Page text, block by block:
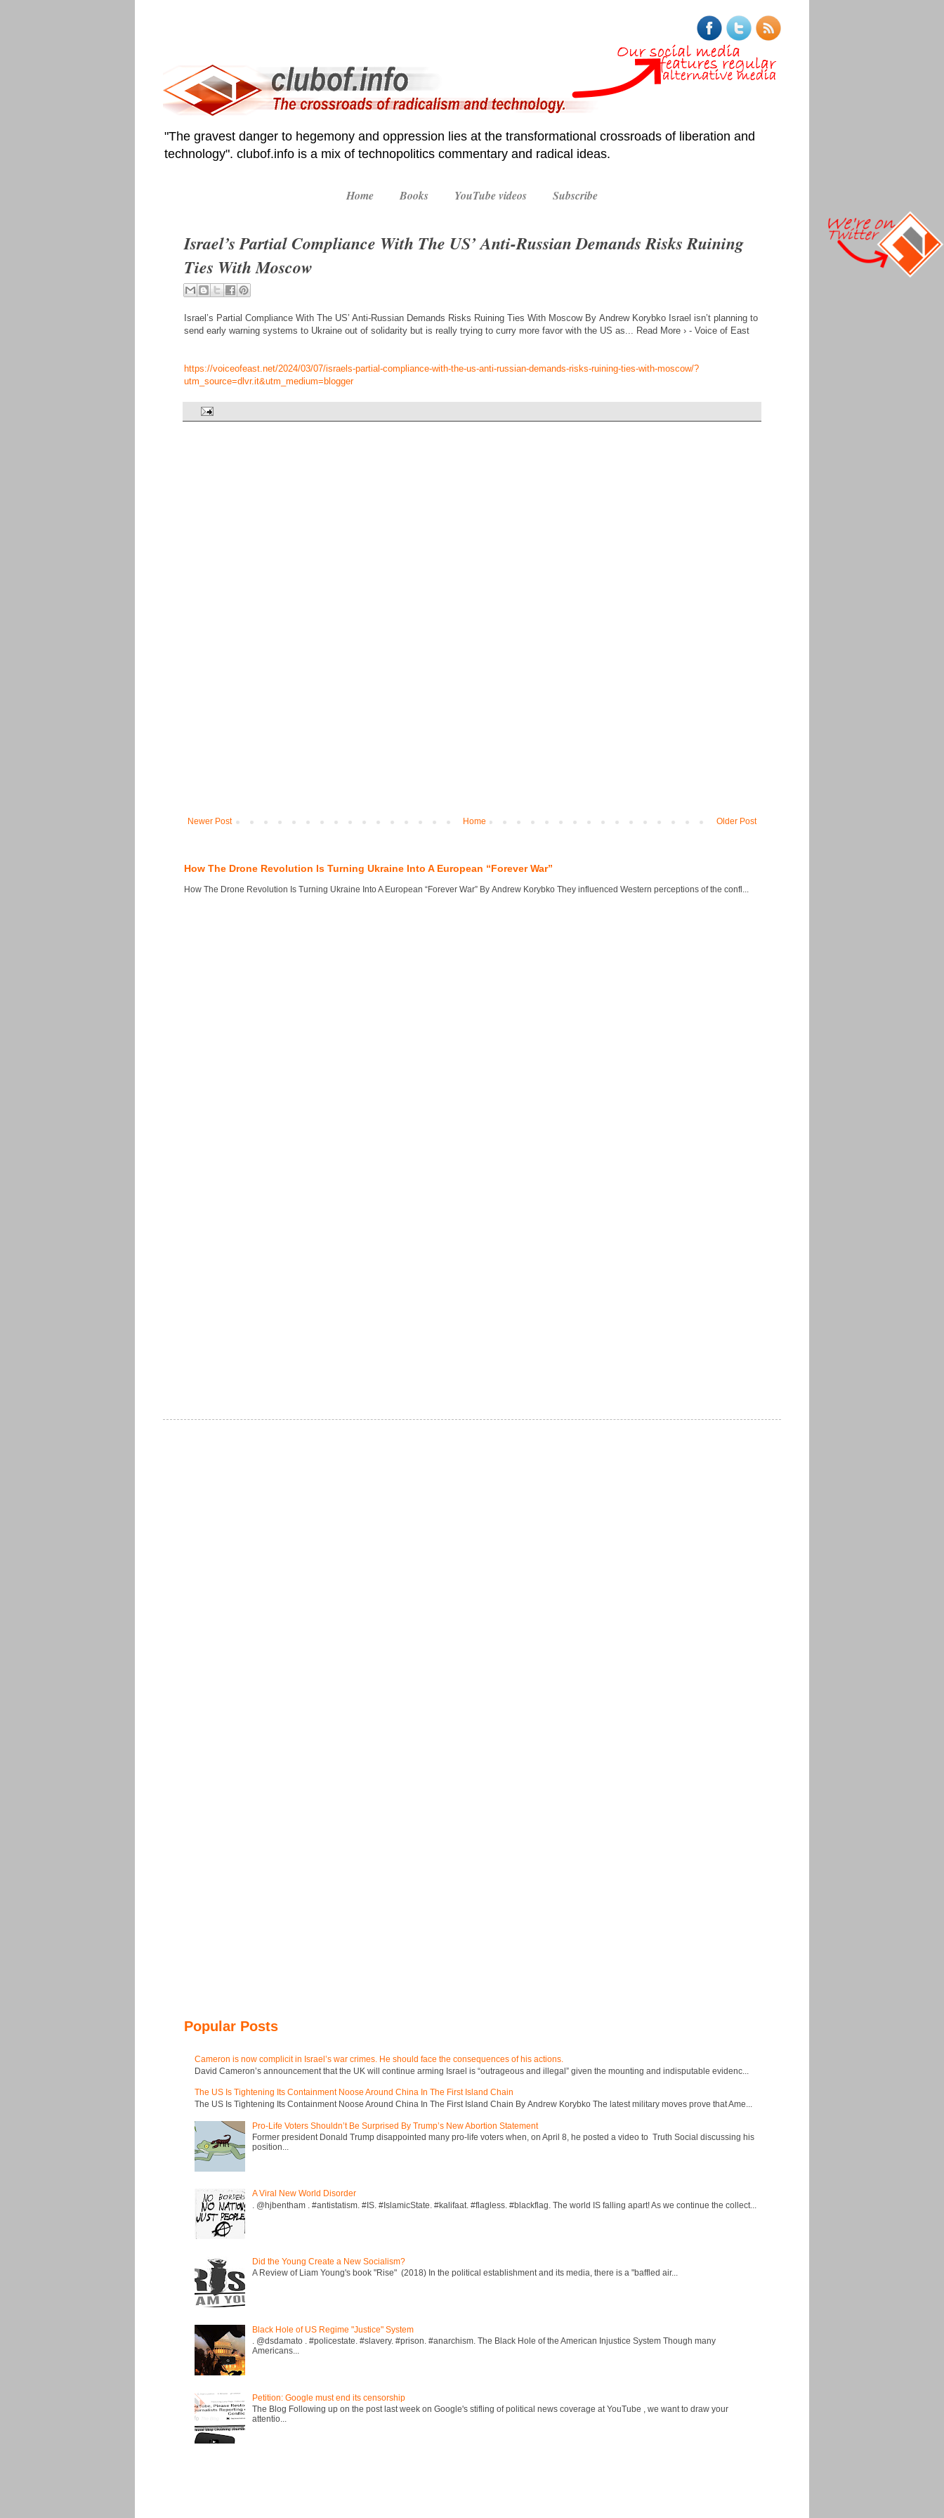
"The gravest danger to hegemony and oppression lies at the transformational crossroads of liberation and
technology". clubof.info is a mix of technopolitics commentary and radical ideas.
Home Books YouTube videos Subscribe
Israel’s Partial Compliance With The US’ Anti-Russian Demands Risks Ruining
Ties With Moscow
Israel’s Partial Compliance With The US’ Anti-Russian Demands Risks Ruining Ties With Moscow By Andrew Korybko Israel isn’t planning to
send early warning systems to Ukraine out of solidarity but is really trying to curry more favor with the US as... Read More › - Voice of East
https://voiceofeast.net/2024/03/07/israels-partial-compliance-with-the-us-anti-russian-demands-risks-ruining-ties-with-moscow/?
utm_source=dlvr.it&utm_medium=blogger
Newer Post Older Post
Home
How The Drone Revolution Is Turning Ukraine Into A European “Forever War”
How The Drone Revolution Is Turning Ukraine Into A European “Forever War” By Andrew Korybko They influenced Western perceptions of the confl...
Popular Posts
Cameron is now complicit in Israel’s war crimes. He should face the consequences of his actions.
David Cameron’s announcement that the UK will continue arming Israel is “outrageous and illegal” given the mounting and indisputable evidenc...
The US Is Tightening Its Containment Noose Around China In The First Island Chain
The US Is Tightening Its Containment Noose Around China In The First Island Chain By Andrew Korybko The latest military moves prove that Ame...
Pro-Life Voters Shouldn’t Be Surprised By Trump’s New Abortion Statement
Former president Donald Trump disappointed many pro-life voters when, on April 8, he posted a video to Truth Social discussing his
position...
A Viral New World Disorder
. @hjbentham . #antistatism. #IS. #IslamicState. #kalifaat. #flagless. #blackflag. The world IS falling apart! As we continue the collect...
Did the Young Create a New Socialism?
A Review of Liam Young's book "Rise" (2018) In the political establishment and its media, there is a "baffled air...
Black Hole of US Regime "Justice" System
. @dsdamato . #policestate. #slavery. #prison. #anarchism. The Black Hole of the American Injustice System Though many
Americans...
Petition: Google must end its censorship
The Blog Following up on the post last week on Google's stifling of political news coverage at YouTube , we want to draw your
attentio...